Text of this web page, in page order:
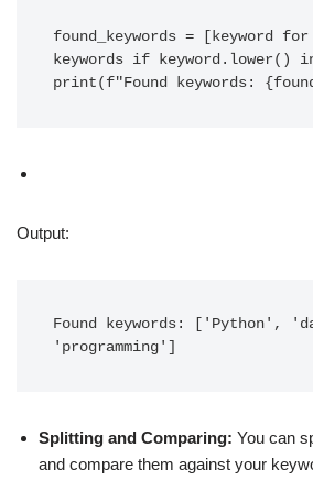
found_keywords = [keyword
keywords if keyword.lower()
print(f"Found keywords:
Output:
Found keywords: ['Python',
'programming']
Splitting and Comparing: You can
and compare them against your